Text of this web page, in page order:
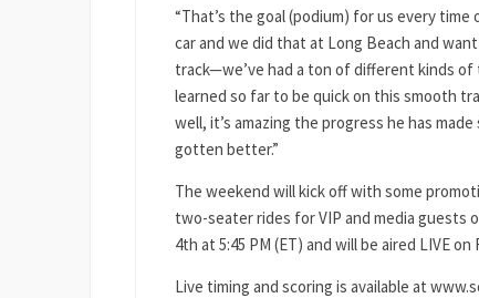
“That’s the goal (podium) for us every
car and we did that at Long Beach and
track—we’ve had a ton of different kinds
learned so far to be quick on this smooth
well, it’s amazing the progress he has
gotten better.”
The weekend will kick off with some
two-seater rides for VIP and media guests
4th at 5:45 PM (ET) and will be aired LIVE
Live timing and scoring is available at